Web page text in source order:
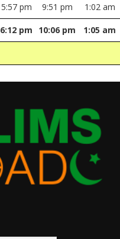
5:57 pm 9:51 pm 1:02 am
6:12 pm 10:06 pm 1:05 am